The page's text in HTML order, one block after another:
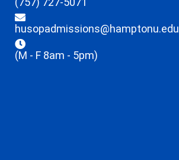
husopadmissions@hamptonu.edu
(M - F 8am - 5pm)